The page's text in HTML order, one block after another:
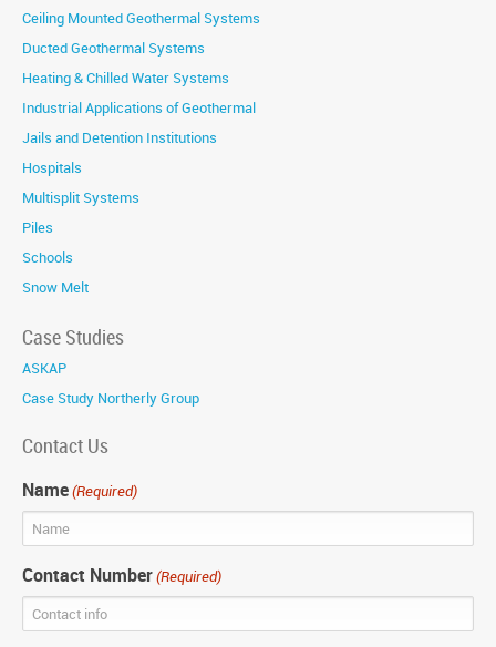
Ceiling Mounted Geothermal Systems
Ducted Geothermal Systems
Heating & Chilled Water Systems
Industrial Applications of Geothermal
Jails and Detention Institutions
Hospitals
Multisplit Systems
Piles
Schools
Snow Melt
Case Studies
ASKAP
Case Study Northerly Group
Contact Us
Name(Required)
Contact Number(Required)